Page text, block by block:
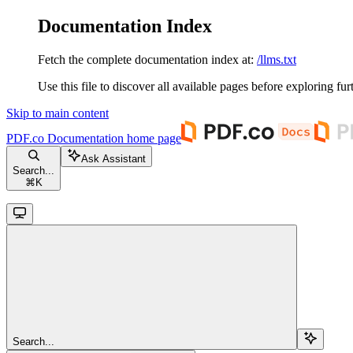
Documentation Index
Fetch the complete documentation index at: /llms.txt
Use this file to discover all available pages before exploring
Skip to main content
PDF.co Documentation home page
Search...
⌘ K
Ask Assistant
Search...